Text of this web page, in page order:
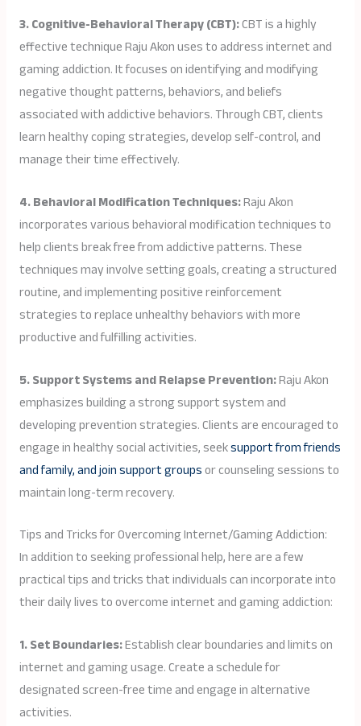
3. Cognitive-Behavioral Therapy (CBT):CBT is a highly
effective technique Raju Akon uses to address internet and
gaming addiction. It focuses on identifying and modifying
negative thought patterns, behaviors, and beliefs
associated with addictive behaviors. Through CBT, clients
learn healthy coping strategies, develop self-control, and
manage their time effectively.
4. Behavioral Modification Techniques:Raju Akon
incorporates various behavioral modification techniques to
help clients break free from addictive patterns. These
techniques may involve setting goals, creating a structured
routine, and implementing positive reinforcement
strategies to replace unhealthy behaviors with more
productive and fulfilling activities.
5. Support Systems and Relapse Prevention:Raju Akon
emphasizes building a strong support system and
developing prevention strategies. Clients are encouraged to
engage in healthy social activities, seeksupport from friends
and family, and join support groupsor counseling sessions to
maintain long-term recovery.
Tips and Tricks for Overcoming Internet/Gaming Addiction:
In addition to seeking professional help, here are a few
practical tips and tricks that individuals can incorporate into
their daily lives to overcome internet and gaming addiction:
1. Set Boundaries:Establish clear boundaries and limits on
internet and gaming usage. Create a schedule for
designated screen-free time and engage in alternative
activities.